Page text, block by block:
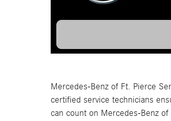
Mercedes-Benz of Ft. Pierce
certified service technicians
can count on Mercedes-Benz of